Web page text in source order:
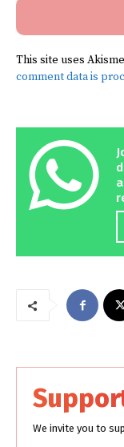
This site uses
comment data is
We invite you to